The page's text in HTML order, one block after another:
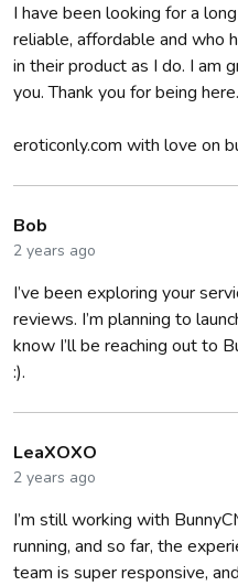
I have been looking for a
reliable, affordable and who
in their product as I do. I am
you. Thank you for being here.
eroticonly.com with love on
Bob
2 years ago
I’ve been exploring your
reviews. I’m planning to
know I’ll be reaching out to
:).
LeaXOXO
2 years ago
I’m still working with
running, and so far, the
team is super responsive,